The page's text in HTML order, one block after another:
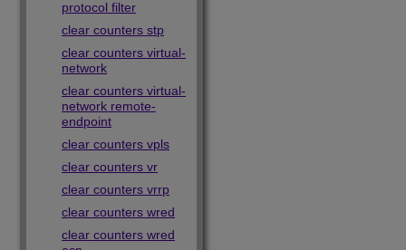
protocol filter
clear counters stp
clear counters virtual-
network
clear counters virtual-
network remote-
endpoint
clear counters vpls
clear counters vr
clear counters vrrp
clear counters wred
clear counters wred